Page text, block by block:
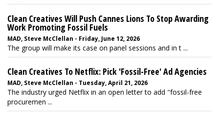
Clean Creatives Will Push Cannes Lions To Stop Awarding
Work Promoting Fossil Fuels
MAD, Steve McClellan - Friday, June 12, 2026
The group will make its case on panel sessions and in t ...
Clean Creatives To Netflix: Pick 'Fossil-Free' Ad Agencies
MAD, Steve McClellan - Tuesday, April 21, 2026
The industry urged Netflix in an open letter to add "fossil-free
procuremen ...